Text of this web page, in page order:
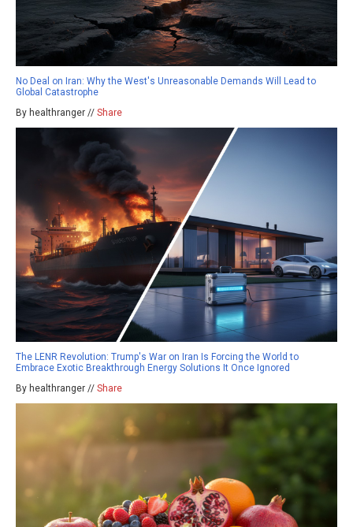
No Deal on Iran: Why the West's Unreasonable Demands Will Lead to
Global Catastrophe
By healthranger // Share
The LENR Revolution: Trump's War on Iran Is Forcing the World to
Embrace Exotic Breakthrough Energy Solutions It Once Ignored
By healthranger // Share